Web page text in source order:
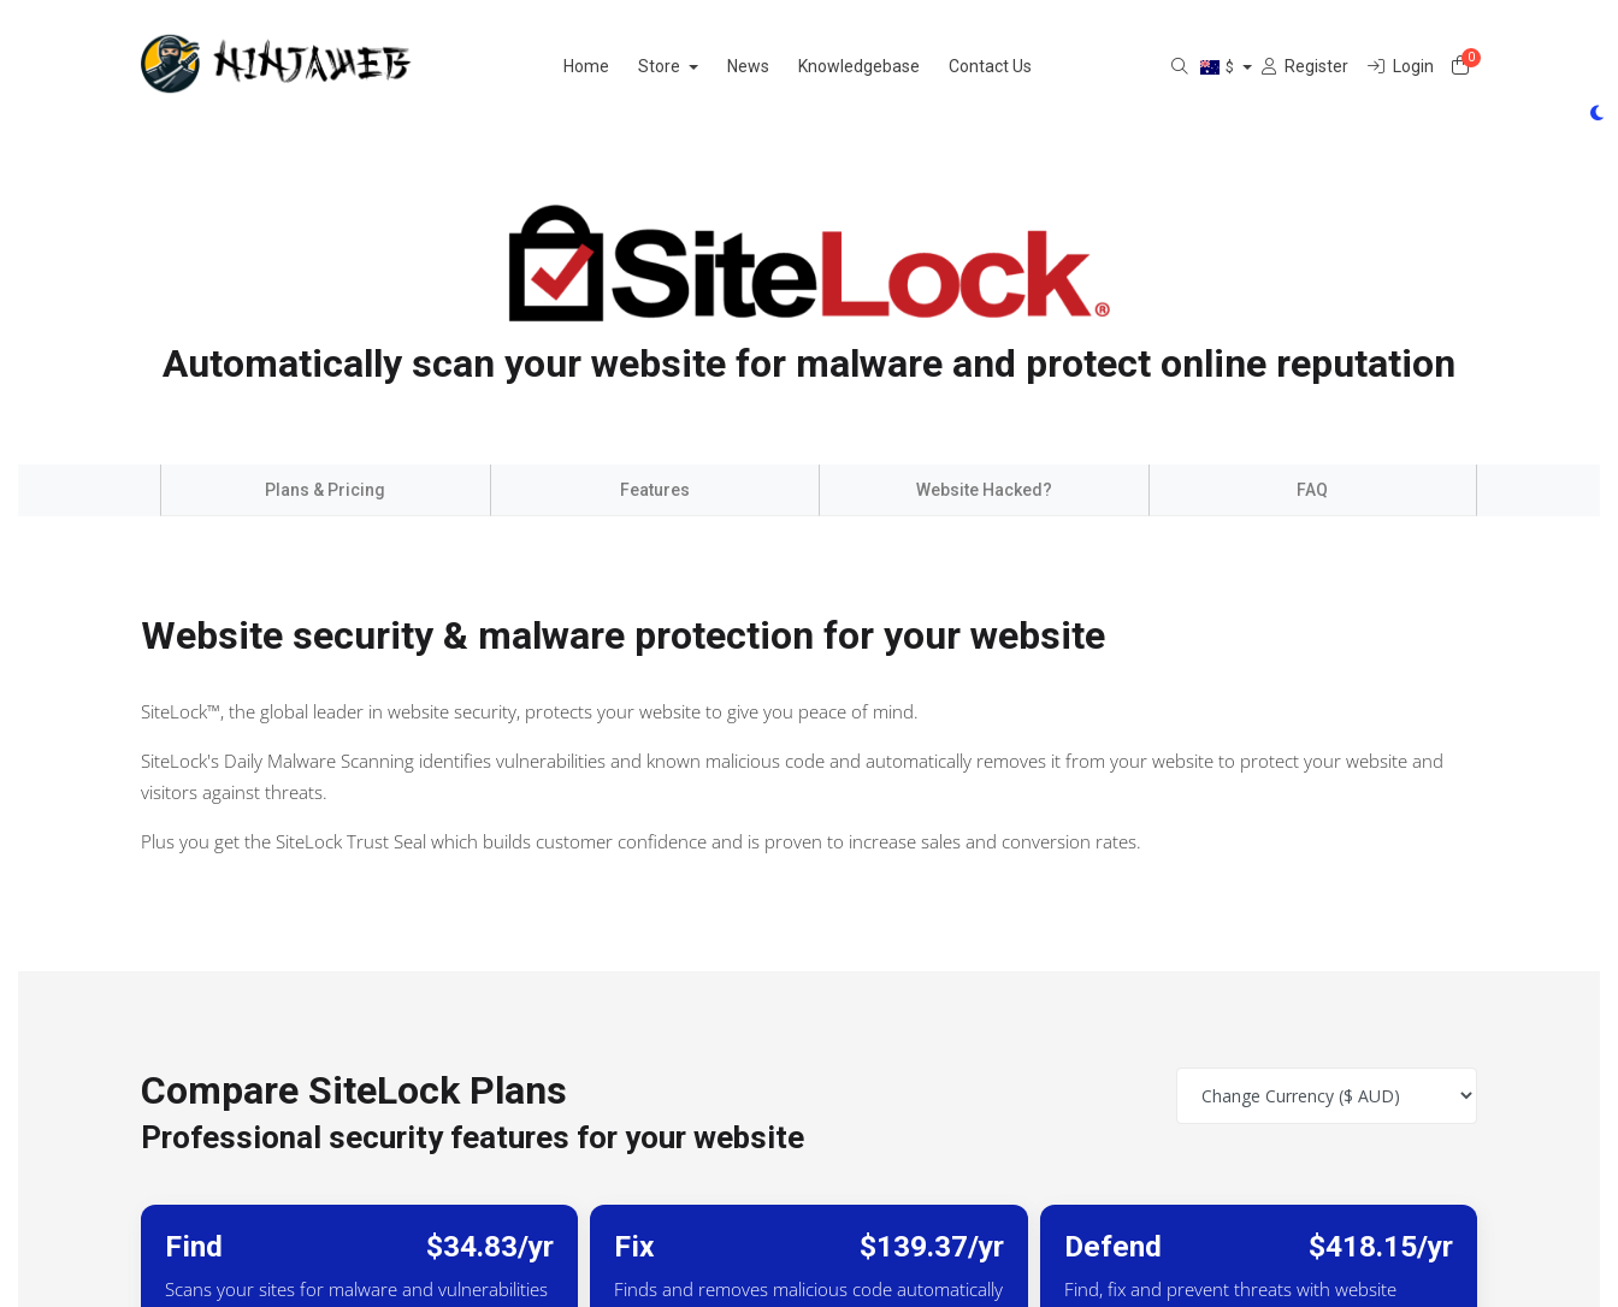
Home Store News Knowledgebase Contact Us $ Register Login 0Shopping Cart
Automatically scan your website for malware and protect online reputation
Plans & Pricing Features Website Hacked? FAQ
Website security & malware protection for your website
SiteLock™, the global leader in website security, protects your website to give you peace of mind.
SiteLock's Daily Malware Scanning identifies vulnerabilities and known malicious code and automatically removes it from your website to protect your website and
visitors against threats.
Plus you get the SiteLock Trust Seal which builds customer confidence and is proven to increase sales and conversion rates.
Compare SiteLock Plans
Professional security features for your website
Find $34.83/yr
Scans your sites for malware and vulnerabilities
Fix $139.37/yr
Finds and removes malicious code automatically
Defend $418.15/yr
Find, fix and prevent threats with website